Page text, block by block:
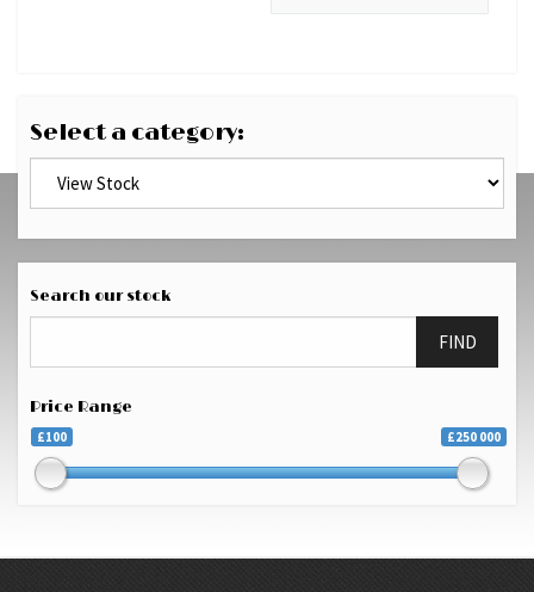
Select a category:
Search our stock
FIND
Price Range
£100 £250 000